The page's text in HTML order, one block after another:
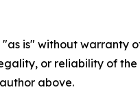
"as is" without
or reliability of
above.